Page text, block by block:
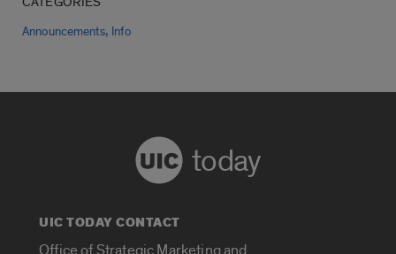
Announcements, Info
today
UIC TODAY CONTACT
Office of Strategic Marketing and